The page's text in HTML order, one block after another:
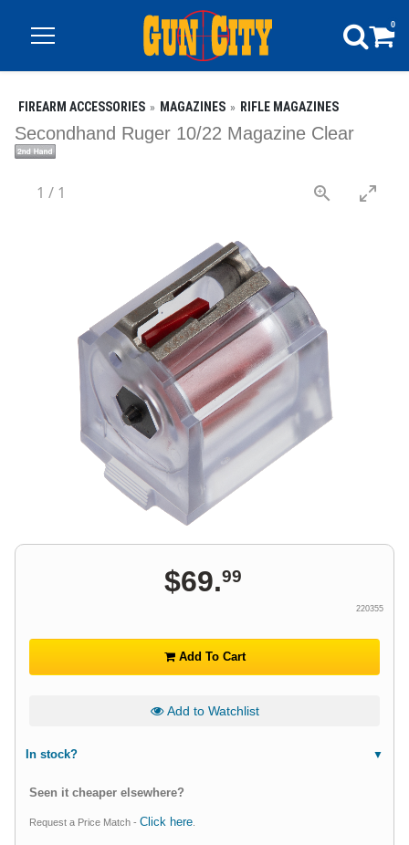
0
FIREARM ACCESSORIES MAGAZINES RIFLE MAGAZINES
Secondhand Ruger 10/22 Magazine Clear
1 / 1
$69.99
220355
Add To Cart
Add to Watchlist
In stock?
Seen it cheaper elsewhere?
Request a Price Match - Click here